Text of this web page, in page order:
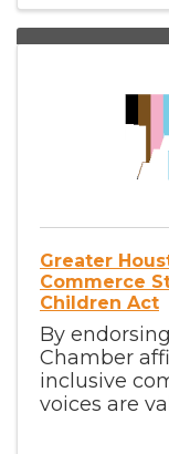
Greater
Commerce
Children Act
By
Chamber
inclusive
voices are